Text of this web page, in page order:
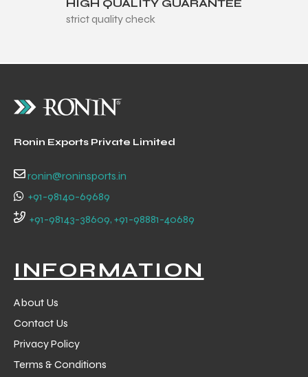
HIGH QUALITY GUARANTEE
strict quality check
Ronin Exports Private Limited
ronin@roninsports.in
+91-98140-69689
+91-98143-38609, +91-98881-40689
INFORMATION
About Us
Contact Us
Privacy Policy
Terms & Conditions
Match